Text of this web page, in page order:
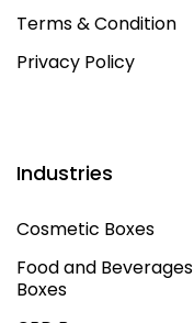
Terms & Condition
Privacy Policy
Industries
Cosmetic Boxes
Food and Beverages
Boxes